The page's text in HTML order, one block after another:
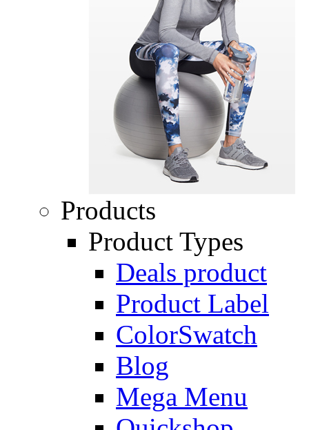
Products
Product Types
Deals product
Product Label
ColorSwatch
Blog
Mega Menu